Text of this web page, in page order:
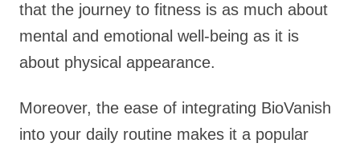
that the journey to fitness is as much about
mental and emotional well-being as it is
about physical appearance.
Moreover, the ease of integrating BioVanish
into your daily routine makes it a popular